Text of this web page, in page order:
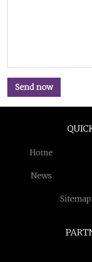
Send now
Home
News
Sitemap